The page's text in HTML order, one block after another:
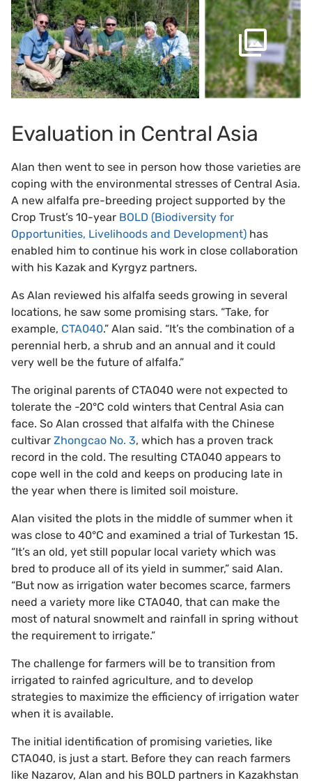
Evaluation in Central Asia
Alan then went to see in person how those varieties are
coping with the environmental stresses of Central Asia.
A new alfalfa pre-breeding project supported by the
Crop Trust’s 10-year BOLD (Biodiversity for
Opportunities, Livelihoods and Development) has
enabled him to continue his work in close collaboration
with his Kazak and Kyrgyz partners.
As Alan reviewed his alfalfa seeds growing in several
locations, he saw some promising stars. “Take, for
example, CTA040.” Alan said. “It’s the combination of a
perennial herb, a shrub and an annual and it could
very well be the future of alfalfa.”
The original parents of CTA040 were not expected to
tolerate the -20°C cold winters that Central Asia can
face. So Alan crossed that alfalfa with the Chinese
cultivar Zhongcao No. 3, which has a proven track
record in the cold. The resulting CTA040 appears to
cope well in the cold and keeps on producing late in
the year when there is limited soil moisture.
Alan visited the plots in the middle of summer when it
was close to 40°C and examined a trial of Turkestan 15.
“It’s an old, yet still popular local variety which was
bred to produce all of its yield in summer,” said Alan.
“But now as irrigation water becomes scarce, farmers
need a variety more like CTA040, that can make the
most of natural snowmelt and rainfall in spring without
the requirement to irrigate.”
The challenge for farmers will be to transition from
irrigated to rainfed agriculture, and to develop
strategies to maximize the efficiency of irrigation water
when it is available.
The initial identification of promising varieties, like
CTA040, is just a start. Before they can reach farmers
like Nazarov, Alan and his BOLD partners in Kazakhstan